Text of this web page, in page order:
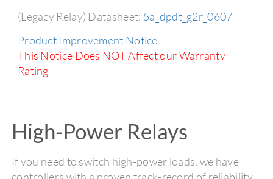
(Legacy Relay) Datasheet: 5a_dpdt_g2r_0607
Product Improvement Notice
This Notice Does NOT Affect our Warranty
Rating
High-Power Relays
If you need to switch high-power loads, we have